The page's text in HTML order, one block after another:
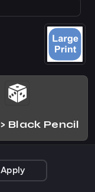
> Black Pencil
Apply